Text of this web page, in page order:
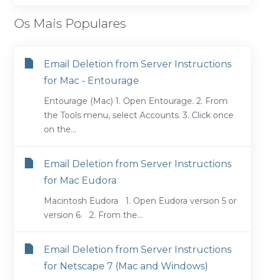
Os Mais Populares
Email Deletion from Server Instructions
for Mac - Entourage
Entourage (Mac) 1. Open Entourage. 2. From
the Tools menu, select Accounts. 3. Click once
on the...
Email Deletion from Server Instructions
for Mac Eudora
Macintosh Eudora 1. Open Eudora version 5 or
version 6. 2. From the...
Email Deletion from Server Instructions
for Netscape 7 (Mac and Windows)